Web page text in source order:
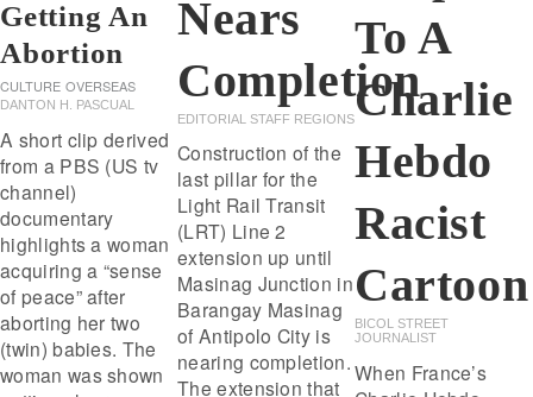
Getting An
Abortion
CULTURE OVERSEAS
DANTON H. PASCUAL
A short clip derived
from a PBS (US tv
channel)
documentary
highlights a woman
acquiring a “sense
of peace” after
aborting her two
(twin) babies. The
woman was shown
Nears
Completion
EDITORIAL STAFF REGIONS
Construction of the
last pillar for the
Light Rail Transit
(LRT) Line 2
extension up until
Masinag Junction in
Barangay Masinag
of Antipolo City is
nearing completion.
The extension that
To A
Charlie
Hebdo
Racist
Cartoon
BICOL STREET
JOURNALIST
When France’s